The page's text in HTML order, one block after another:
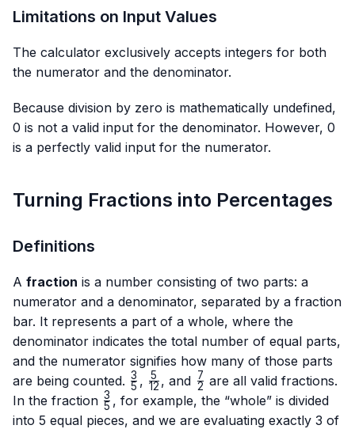
Limitations on Input Values
The calculator exclusively accepts integers for both
the numerator and the denominator.
Because division by zero is mathematically undefined,
0 is not a valid input for the denominator. However, 0
is a perfectly valid input for the numerator.
Turning Fractions into Percentages
Definitions
A fraction is a number consisting of two parts: a
numerator and a denominator, separated by a fraction
bar. It represents a part of a whole, where the
denominator indicates the total number of equal parts,
and the numerator signifies how many of those parts
are being counted. \frac{3}
{5}
5
3 , \frac{5}
{12}
12
5 , and \frac{7}
{2}
2
7 are all valid fractions.
In the fraction \frac{3}
{5}
5
3 , for example, the “whole” is divided
into 5 equal pieces, and we are evaluating exactly 3 of